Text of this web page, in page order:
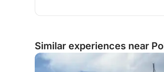
Similar experiences near